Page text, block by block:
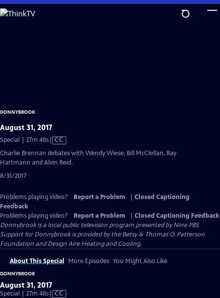
Skip
to
DONNYBROOK
August 31, 2017
Special | 27m 48sVideo
has
Closed
CC
Charlie Brennan debates with Wendy Wiese, Bill McClellan, Ray
Hartmann and Alvin Reid.
8/31/2017
Problems playing video? Report a Problem
Closed Captioning
Feedback
Problems playing video?
Report a Problem
Closed Captioning Feedback
Donnybrookis a local public television program presented byNine PBS
Support for Donnybrook is provided by the Betsy & Thomas O. Patterson
Foundation and Design Aire Heating and Cooling.
About This Special More Episodes You Might Also Like
DONNYBROOK
August 31, 2017
Special | 27m 48sVideo
CC